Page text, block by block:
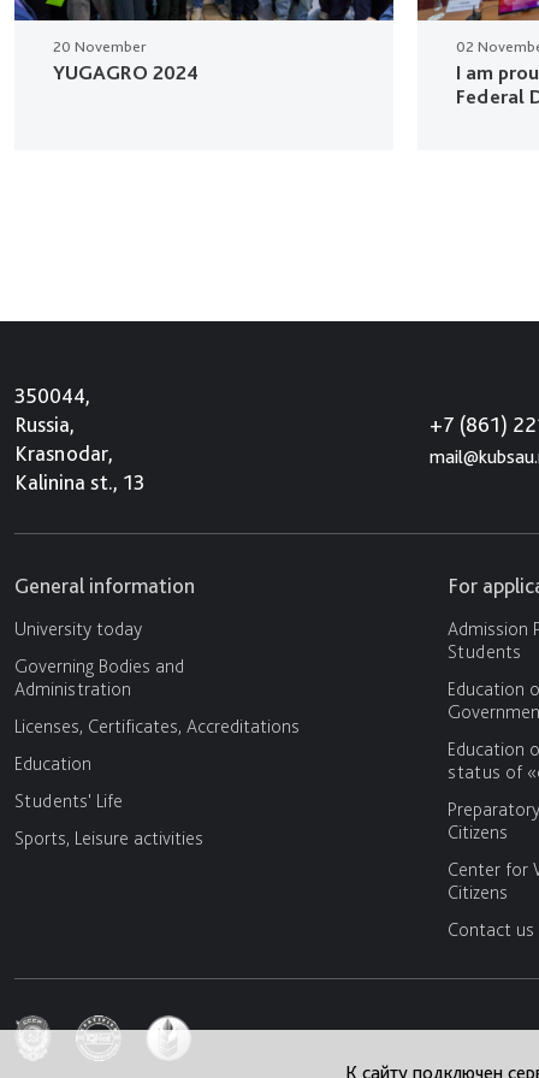
20 November
YUGAGRO 2024
02
I am
Federal
350044,
Russia,
Krasnodar,
Kalinina st., 13
+7 (861)
General information
University today
Governing Bodies and
Administration
Licenses, Certificates, Accreditations
Education
Students' Life
Sports, Leisure activities
For
Admission
Students
Education
Education
status of
Citizens
Center for
Citizens
Contact us
К сайту подключен